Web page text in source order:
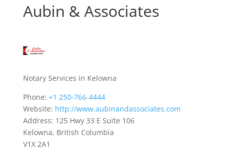
Aubin & Associates
Notary Services in Kelowna
Phone: +1 250-766-4444
Website: http://www.aubinandassociates.com
Address: 125 Hwy 33 E Suite 106
Kelowna, British Columbia
V1X 2A1